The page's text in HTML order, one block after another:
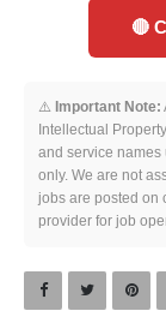
🔴
⚠️ Important Note:
Intellectual
and service
only. We are not
jobs are posted on
provider for job